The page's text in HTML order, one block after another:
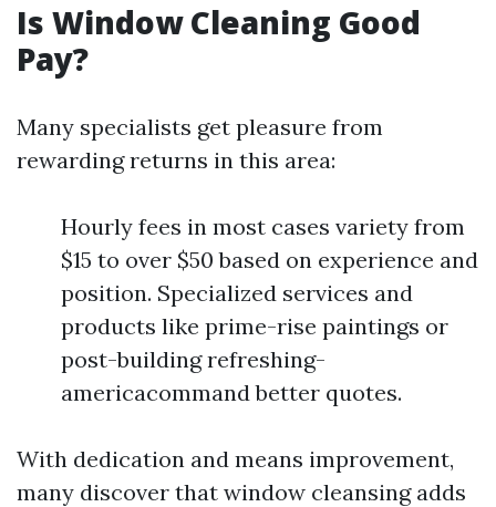
Is Window Cleaning Good
Pay?
Many specialists get pleasure from
rewarding returns in this area:
Hourly fees in most cases variety from
$15 to over $50 based on experience and
position. Specialized services and
products like prime-rise paintings or
post-building refreshing-
americacommand better quotes.
With dedication and means improvement,
many discover that window cleansing adds